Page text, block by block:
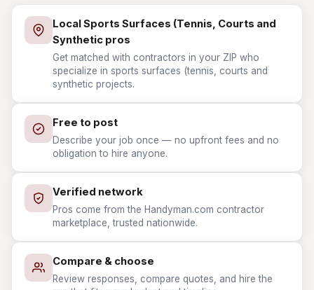
Local Sports Surfaces (Tennis, Courts and
Synthetic pros
Get matched with contractors in your ZIP who
specialize in sports surfaces (tennis, courts and
synthetic projects.
Free to post
Describe your job once — no upfront fees and no
obligation to hire anyone.
Verified network
Pros come from the Handyman.com contractor
marketplace, trusted nationwide.
Compare & choose
Review responses, compare quotes, and hire the